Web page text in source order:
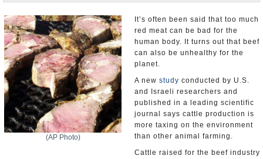
Appointments and Resignations
(AP Photo)
It’s often been said that too much
red meat can be bad for the
human body. It turns out that beef
can also be unhealthy for the
planet.
A new study conducted by U.S.
and Israeli researchers and
published in a leading scientific
journal says cattle production is
more taxing on the environment
than other animal farming.
Cattle raised for the beef industry